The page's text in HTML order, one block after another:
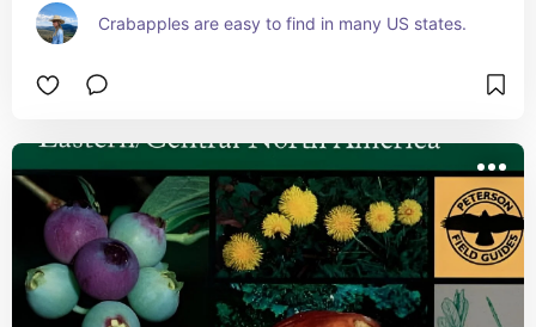
Crabapples are easy to find in many US states.